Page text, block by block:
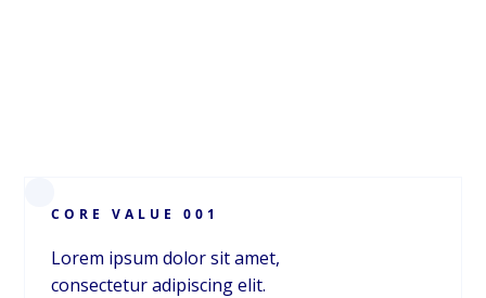
CORE VALUE 001
Lorem ipsum dolor sit amet,
consectetur adipiscing elit.